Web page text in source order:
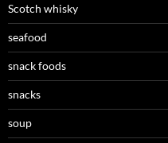
Scotch whisky
seafood
snack foods
snacks
soup